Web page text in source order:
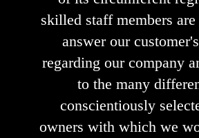
skilled staff members
answer our
regarding our company
to the many
conscientiously
owners with which we